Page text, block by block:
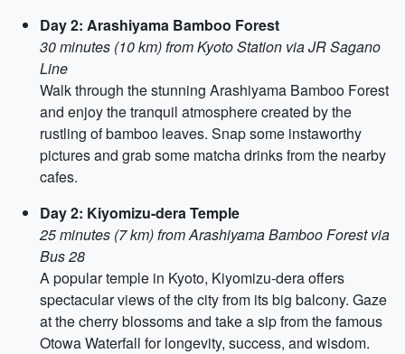
Day 2: Arashiyama Bamboo Forest
30 minutes (10 km) from Kyoto Station via JR Sagano
Line
Walk through the stunning Arashiyama Bamboo Forest
and enjoy the tranquil atmosphere created by the
rustling of bamboo leaves. Snap some instaworthy
pictures and grab some matcha drinks from the nearby
cafes.
Day 2: Kiyomizu-dera Temple
25 minutes (7 km) from Arashiyama Bamboo Forest via
Bus 28
A popular temple in Kyoto, Kiyomizu-dera offers
spectacular views of the city from its big balcony. Gaze
at the cherry blossoms and take a sip from the famous
Otowa Waterfall for longevity, success, and wisdom.